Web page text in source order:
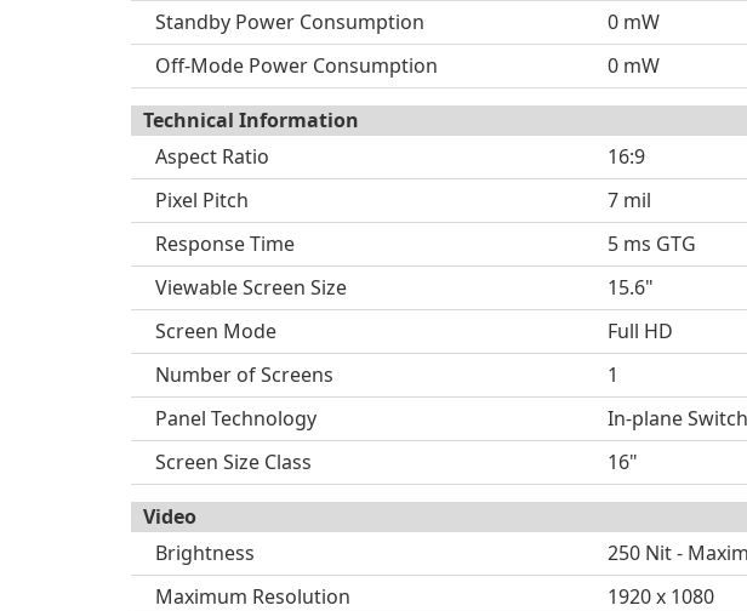
Standby Power Consumption
0 mW
Off-Mode Power Consumption
0 mW
Technical Information
Aspect Ratio
16:9
Pixel Pitch
7 mil
Response Time
5 ms GTG
Viewable Screen Size
15.6"
Screen Mode
Full HD
Number of Screens
1
Panel Technology
In-plane
Screen Size Class
16"
Video
Brightness
250 Nit -
Maximum Resolution
1920 x 1080